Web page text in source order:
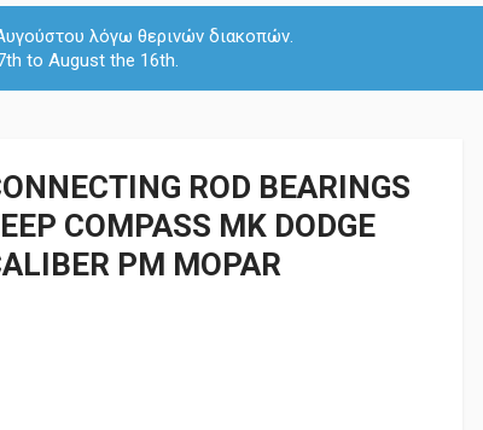
λόγω θερινών διακοπών.
to August the 16th.
ROD BEARINGS
COMPASS MK DODGE
PM MOPAR